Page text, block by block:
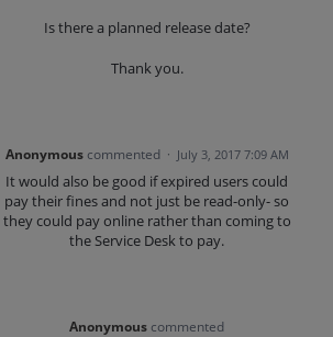
Is there a planned release date?
Thank you.
Anonymous commented · July 3, 2017 7:09 AM
It would also be good if expired users could
pay their fines and not just be read-only- so
they could pay online rather than coming to
the Service Desk to pay.
Anonymous commented